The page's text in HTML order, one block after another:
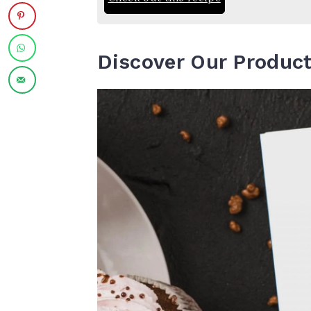
Discover Our